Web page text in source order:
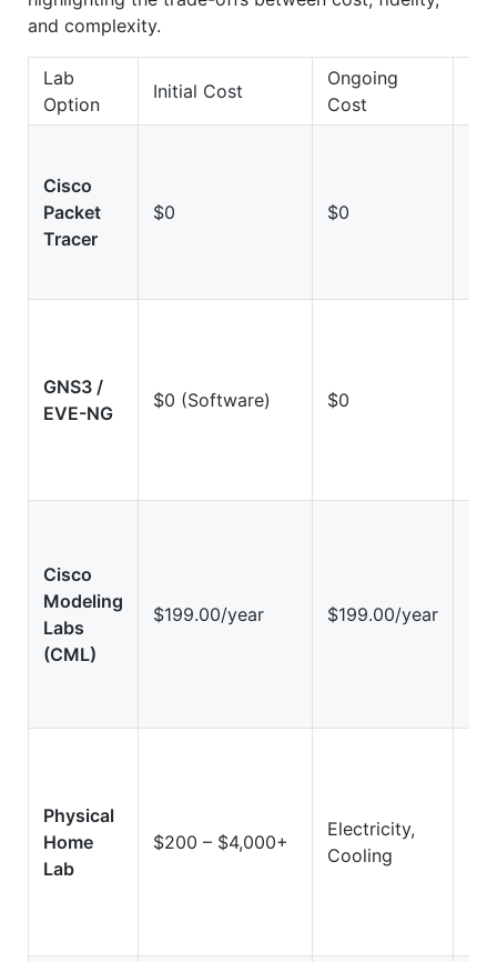
and complexity.
Lab
Option
Initial Cost
Ongoing
Cost
Cisco
Packet
Tracer
$0 $0
GNS3 /
EVE-NG
$0 (Software) $0
Cisco
Modeling
Labs
(CML)
$199.00/year $199.00/year
Physical
Home
Lab
$200 – $4,000+
Electricity,
Cooling